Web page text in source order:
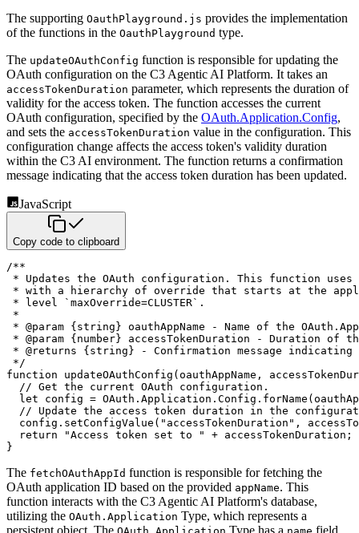
The supporting OauthPlayground.js provides the implementation
of the functions in the OauthPlayground type.
The updateOAuthConfig function is responsible for updating the
OAuth configuration on the C3 Agentic AI Platform. It takes an
accessTokenDuration parameter, which represents the duration of
validity for the access token. The function accesses the current
OAuth configuration, specified by the OAuth.Application.Config,
and sets the accessTokenDuration value in the configuration. This
configuration change affects the access token's validity duration
within the C3 AI environment. The function returns a confirmation
message indicating that the access token duration has been updated.
JavaScript
Copy code to clipboard
/**
* Updates the OAuth configuration. This function
* with a hierarchy of override that starts at the
* level `maxOverride=CLUSTER`.
*
* @param {string} oauthAppName - Name of the
* @param {number} accessTokenDuration - Duration
* @returns {string} - Confirmation message
*/
function
updateOAuthConfig ( oauthAppName ,
// Get the current OAuth configuration.
let config = OAuth . Application . Config . forName (
// Update the access token duration in the
  config
. setConfigValue ( "accessTokenDuration" ,
return
"Access token set to " + accessTokenDuration ;
}
The fetchOAuthAppId function is responsible for fetching the
OAuth application ID based on the provided appName. This
function interacts with the C3 Agentic AI Platform's database,
utilizing the OAuth.Application Type, which represents a
persistent object. The
Type has a field